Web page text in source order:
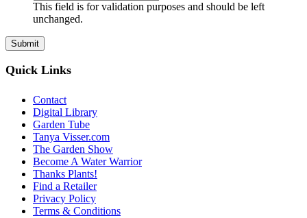
This field is for validation purposes and should be left
unchanged.
Quick Links
Contact
Digital Library
Garden Tube
Tanya Visser.com
The Garden Show
Become A Water Warrior
Thanks Plants!
Find a Retailer
Privacy Policy
Terms & Conditions